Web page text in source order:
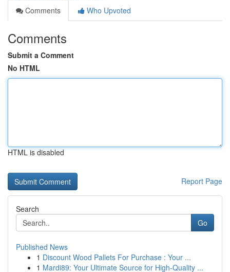
Comments
Who Upvoted
Comments
Submit a Comment
No HTML
HTML is disabled
Report Page
Search
Go
Published News
1 Discount Wood Pallets For Purchase : Your ...
1 Mardi89: Your Ultimate Source for High-Quality ...